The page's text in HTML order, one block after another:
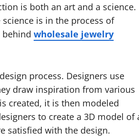
is both an art and a science.
is in the process of
behind wholesale jewelry
process. Designers use
draw inspiration from various
created, it is then modeled
to create a 3D model of
satisfied with the design.